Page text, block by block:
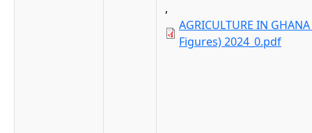
,
AGRICULTURE IN
Figures) 2024_0.pdf